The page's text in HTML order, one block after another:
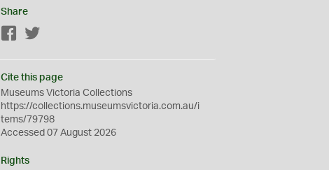
Share
Facebook
Cite this page
Museums Victoria Collections
https://collections.museumsvictoria.com.au/i
tems/79798
Accessed 07 August 2026
Rights